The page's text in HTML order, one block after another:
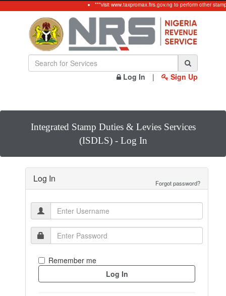
***visit www.taxpromax.firs.gov.ng to perform other
Log In | Sign Up
Integrated Stamp Duties & Levies Services
(ISDLS) - Log In
Log In Forgot password?
Remember me